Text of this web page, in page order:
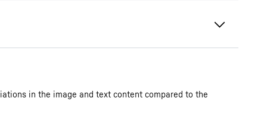
in the image and text content compared to the